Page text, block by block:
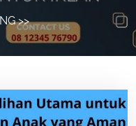
>>